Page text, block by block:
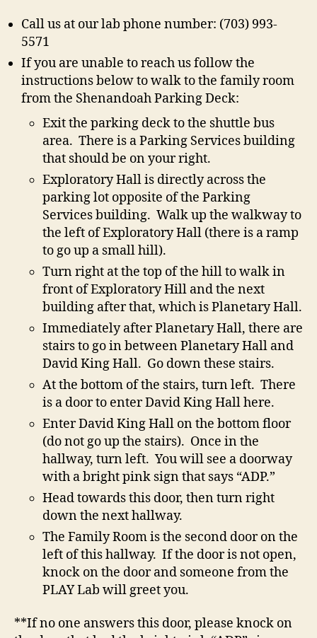
Call us at our lab phone number: (703) 993-
5571
If you are unable to reach us follow the
instructions below to walk to the family room
from the Shenandoah Parking Deck:
Exit the parking deck to the shuttle bus
area. There is a Parking Services building
that should be on your right.
Exploratory Hall is directly across the
parking lot opposite of the Parking
Services building. Walk up the walkway to
the left of Exploratory Hall (there is a ramp
to go up a small hill).
Turn right at the top of the hill to walk in
front of Exploratory Hill and the next
building after that, which is Planetary Hall.
Immediately after Planetary Hall, there are
stairs to go in between Planetary Hall and
David King Hall. Go down these stairs.
At the bottom of the stairs, turn left. There
is a door to enter David King Hall here.
Enter David King Hall on the bottom floor
(do not go up the stairs). Once in the
hallway, turn left. You will see a doorway
with a bright pink sign that says “ADP.”
Head towards this door, then turn right
down the next hallway.
The Family Room is the second door on the
left of this hallway. If the door is not open,
knock on the door and someone from the
PLAY Lab will greet you.
**If no one answers this door, please knock on